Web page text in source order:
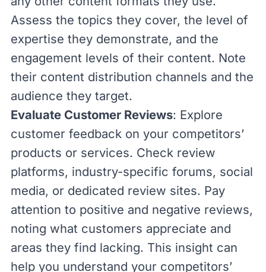
Assess the topics they cover, the level of
expertise they demonstrate, and the
engagement levels of their content. Note
their content distribution channels and the
audience they target.
Evaluate Customer Reviews: Explore
customer feedback on your competitors’
products or services. Check review
platforms, industry-specific forums, social
media, or dedicated review sites. Pay
attention to positive and negative reviews,
noting what customers appreciate and
areas they find lacking. This insight can
help you understand your competitors’